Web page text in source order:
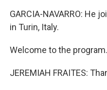
GARCIA-NAVARRO: He
in Turin, Italy.
Welcome to the program.
JEREMIAH FRAITES: